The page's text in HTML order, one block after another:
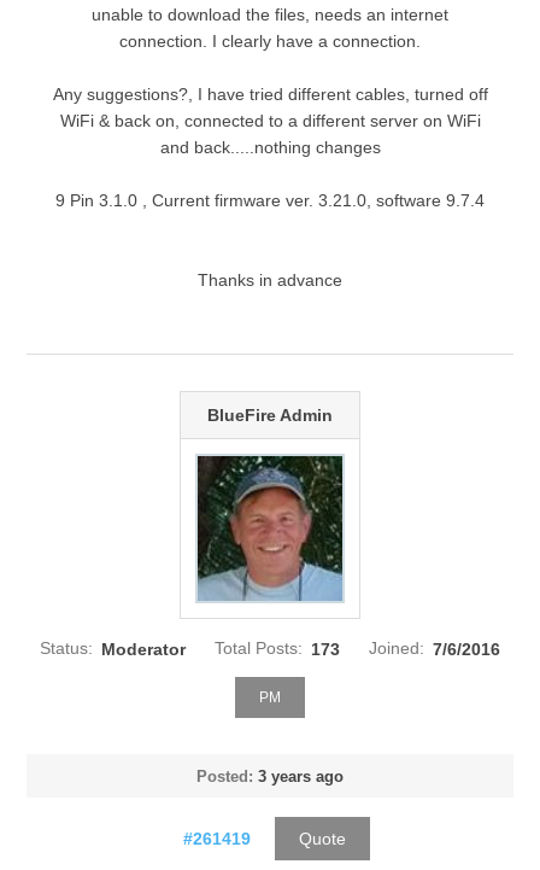
unable to download the files, needs an internet
connection. I clearly have a connection.
Any suggestions?, I have tried different cables, turned off
WiFi & back on, connected to a different server on WiFi
and back.....nothing changes
9 Pin 3.1.0 , Current firmware ver. 3.21.0, software 9.7.4
Thanks in advance
BlueFire Admin
Status: Moderator Total Posts: 173 Joined: 7/6/2016
PM
Posted: 3 years ago
#261419 Quote